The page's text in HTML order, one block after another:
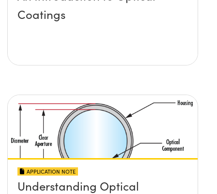
Coatings
APPLICATION NOTE
Understanding Optical